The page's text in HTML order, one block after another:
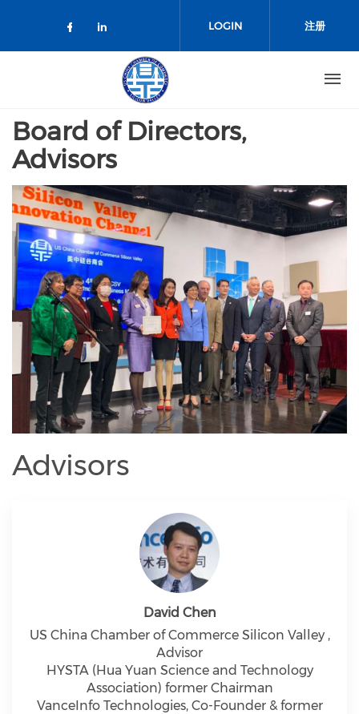
Check our social media on
Check our social media on
LOGIN 注册
Board of Directors,
Advisors
Advisors
David Chen
US China Chamber of Commerce Silicon Valley ,
Advisor
HYSTA (Hua Yuan Science and Technology
Association) former Chairman
VanceInfo Technologies, Co-Founder & former